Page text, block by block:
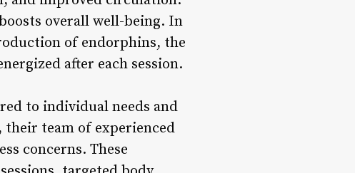
overall well-being. In
of endorphins, the
after each session.
to individual needs and
their team of experienced
concerns. These